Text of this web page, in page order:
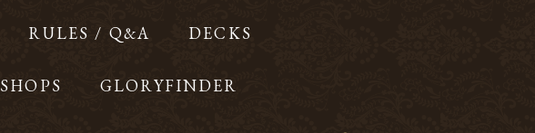
RULES / Q&A DECKS
SHOPS GLORYFINDER